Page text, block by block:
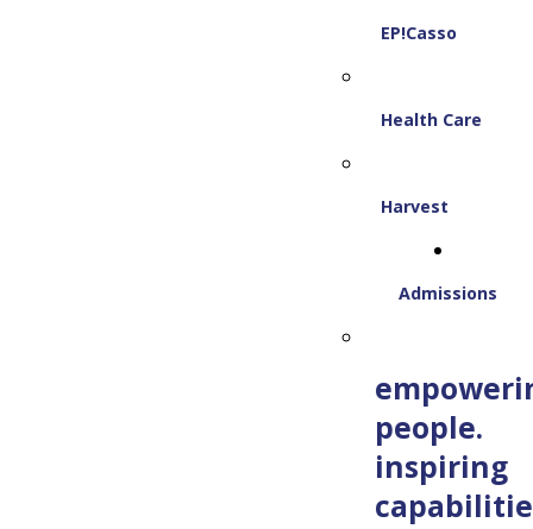
EP!Casso
Health Care
Harvest
Admissions
people.
inspiring